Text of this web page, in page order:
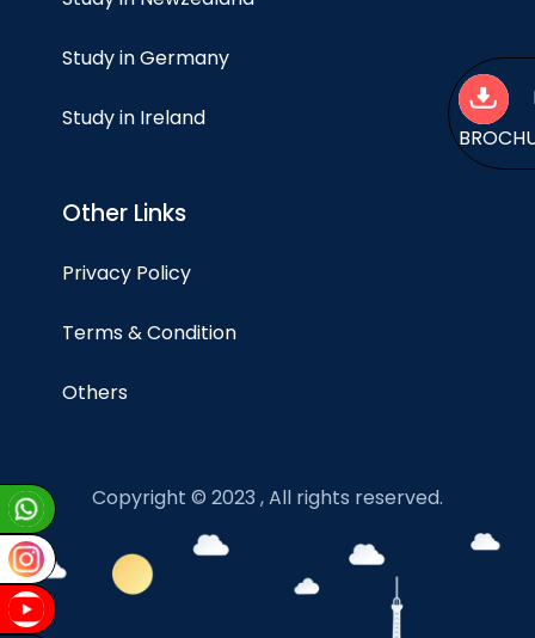
Study in Germany
Study in Ireland
Other Links
Privacy Policy
Terms & Condition
Others
Copyright © 2023 , All rights reserved.